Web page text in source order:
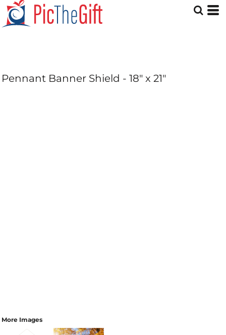
Pennant Banner Shield - 18" x 21"
More Images